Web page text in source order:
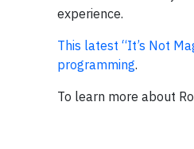
experience.
This latest “It’s Not
programming.
To learn more about